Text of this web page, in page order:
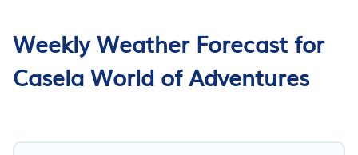
Weekly Weather Forecast for
Casela World of Adventures